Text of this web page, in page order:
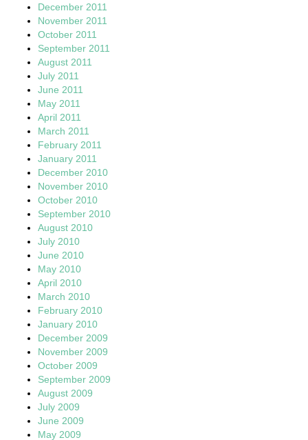
December 2011
November 2011
October 2011
September 2011
August 2011
July 2011
June 2011
May 2011
April 2011
March 2011
February 2011
January 2011
December 2010
November 2010
October 2010
September 2010
August 2010
July 2010
June 2010
May 2010
April 2010
March 2010
February 2010
January 2010
December 2009
November 2009
October 2009
September 2009
August 2009
July 2009
June 2009
May 2009